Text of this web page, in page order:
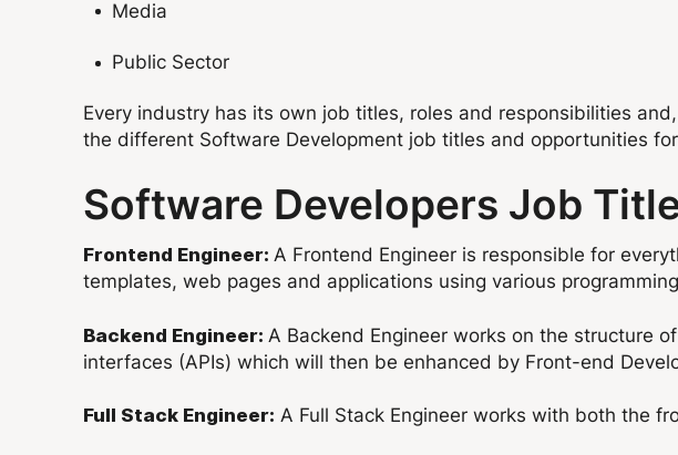
Media
Public Sector
Every industry has its own job titles, roles and responsibilities
the different Software Development job titles and opportunities
Software Developers Job
Frontend Engineer: A Frontend Engineer is responsible for
templates, web pages and applications using various
Backend Engineer: A Backend Engineer works on the structure
interfaces (APIs) which will then be enhanced by Front-end
Full Stack Engineer: A Full Stack Engineer works with both the